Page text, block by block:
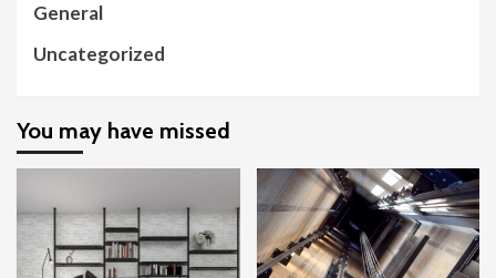
General
Uncategorized
You may have missed